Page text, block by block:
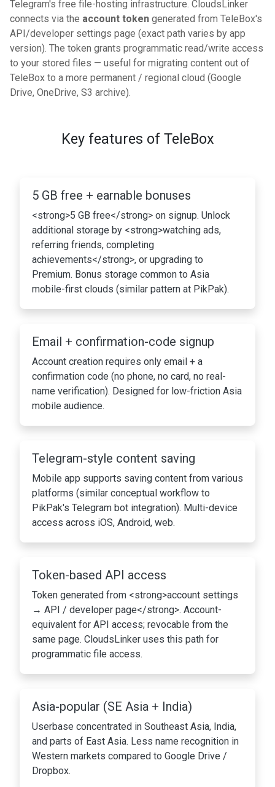
Telegram's free file-hosting infrastructure. CloudsLinker
connects via the account token generated from TeleBox's
API/developer settings page (exact path varies by app
version). The token grants programmatic read/write access
to your stored files — useful for migrating content out of
TeleBox to a more permanent / regional cloud (Google
Drive, OneDrive, S3 archive).
Key features of TeleBox
5 GB free + earnable bonuses
<strong>5 GB free</strong> on signup. Unlock
additional storage by <strong>watching ads,
referring friends, completing
achievements</strong>, or upgrading to
Premium. Bonus storage common to Asia
mobile-first clouds (similar pattern at PikPak).
Email + confirmation-code signup
Account creation requires only email + a
confirmation code (no phone, no card, no real-
name verification). Designed for low-friction Asia
mobile audience.
Telegram-style content saving
Mobile app supports saving content from various
platforms (similar conceptual workflow to
PikPak's Telegram bot integration). Multi-device
access across iOS, Android, web.
Token-based API access
Token generated from <strong>account settings
→ API / developer page</strong>. Account-
equivalent for API access; revocable from the
same page. CloudsLinker uses this path for
programmatic file access.
Asia-popular (SE Asia + India)
Userbase concentrated in Southeast Asia, India,
and parts of East Asia. Less name recognition in
Western markets compared to Google Drive /
Dropbox.